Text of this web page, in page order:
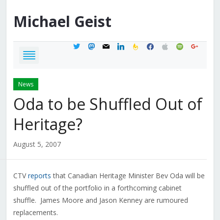
Michael Geist
twittermastodon
mail linkedinfeedburner
facebook
applespotifygoogle
News
Oda to be Shuffled Out of
Heritage?
August 5, 2007
CTVreports that Canadian Heritage Minister Bev Oda will be
shuffled out of the portfolio in a forthcoming cabinet
shuffle. James Moore and Jason Kenney are rumoured
replacements.